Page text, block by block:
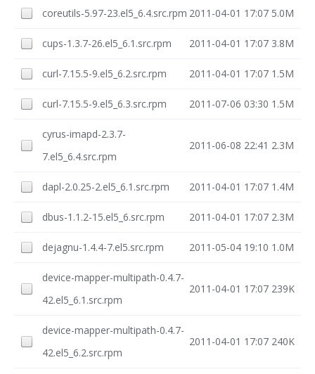
coreutils-5.97-23.el5_6.4.src.rpm 2011-04-01 17:07 5.0M
cups-1.3.7-26.el5_6.1.src.rpm 2011-04-01 17:07 3.8M
curl-7.15.5-9.el5_6.2.src.rpm 2011-04-01 17:07 1.5M
curl-7.15.5-9.el5_6.3.src.rpm 2011-07-06 03:30 1.5M
cyrus-imapd-2.3.7-
7.el5_6.4.src.rpm
2011-06-08 22:41 2.3M
dapl-2.0.25-2.el5_6.1.src.rpm 2011-04-01 17:07 1.4M
dbus-1.1.2-15.el5_6.src.rpm 2011-04-01 17:07 2.3M
dejagnu-1.4.4-7.el5.src.rpm 2011-05-04 19:10 1.0M
device-mapper-multipath-0.4.7-
42.el5_6.1.src.rpm
2011-04-01 17:07 239K
device-mapper-multipath-0.4.7-
42.el5_6.2.src.rpm
2011-04-01 17:07 240K